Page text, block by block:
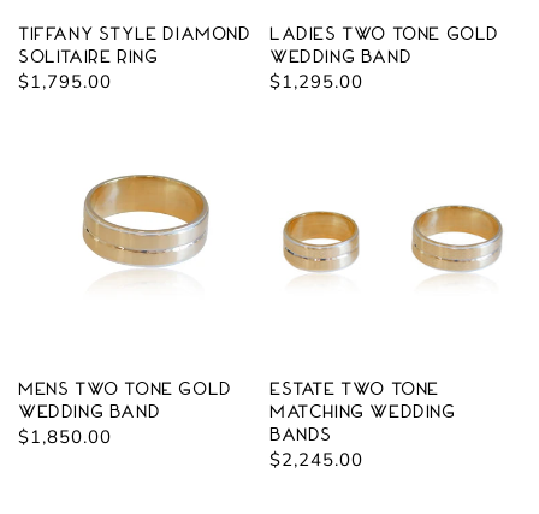
Tiffany Style Diamond
Solitaire Ring
Regular
$1,795.00
Ladies Two Tone Gold
Wedding Band
Regular
$1,295.00
Mens Two Tone Gold
Wedding Band
Regular
$1,850.00
Estate Two Tone
Matching Wedding
Bands
Regular
$2,245.00